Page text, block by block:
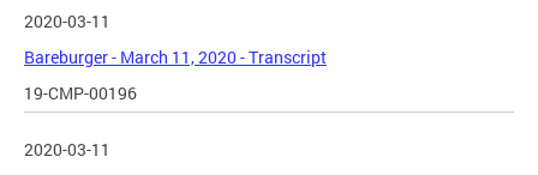
2020-03-11
Bareburger - March 11, 2020 - Transcript
19-CMP-00196
2020-03-11